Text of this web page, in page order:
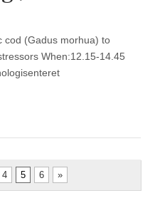
cod (Gadus morhua) to
When:12.15-14.45
4 5 6 »